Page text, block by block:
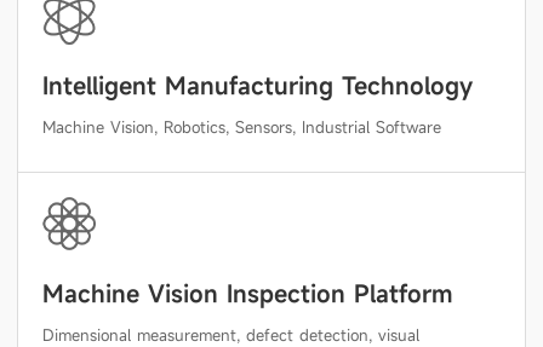
Intelligent Manufacturing Technology
Machine Vision, Robotics, Sensors, Industrial Software
Machine Vision Inspection Platform
Dimensional measurement, defect detection, visual